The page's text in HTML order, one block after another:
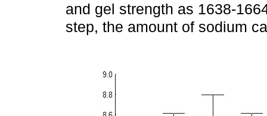
and gel strength as 1638-
step, the amount of sodium